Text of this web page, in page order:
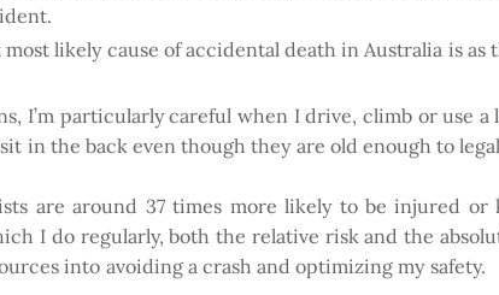
most likely cause of accidental death in Australia is as
I’m particularly careful when I drive, climb or use
in the back even though they are old enough to
are around 37 times more likely to be injured
I do regularly, both the relative risk and the
into avoiding a crash and optimizing my safety.